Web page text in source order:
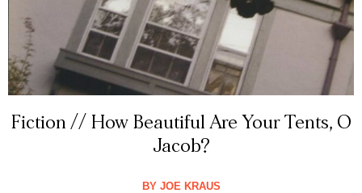
Fiction // How Beautiful Are Your Tents, O
Jacob?
BYJOE KRAUS